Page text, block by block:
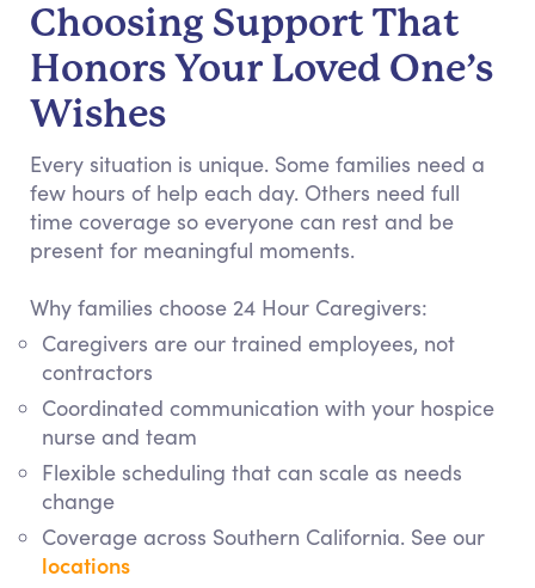
Choosing Support That
Honors Your Loved One’s
Wishes
Every situation is unique. Some families need a
few hours of help each day. Others need full
time coverage so everyone can rest and be
present for meaningful moments.
Why families choose 24 Hour Caregivers:
Caregivers are our trained employees, not
contractors
Coordinated communication with your hospice
nurse and team
Flexible scheduling that can scale as needs
change
Coverage across Southern California. See our
locations